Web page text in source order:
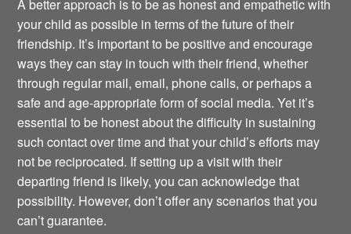
A better approach is to be as honest and empathetic with
your child as possible in terms of the future of their
friendship. It’s important to be positive and encourage
ways they can stay in touch with their friend, whether
through regular mail, email, phone calls, or perhaps a
safe and age-appropriate form of social media. Yet it’s
essential to be honest about the difficulty in sustaining
such contact over time and that your child’s efforts may
not be reciprocated. If setting up a visit with their
departing friend is likely, you can acknowledge that
possibility. However, don’t offer any scenarios that you
can’t guarantee.